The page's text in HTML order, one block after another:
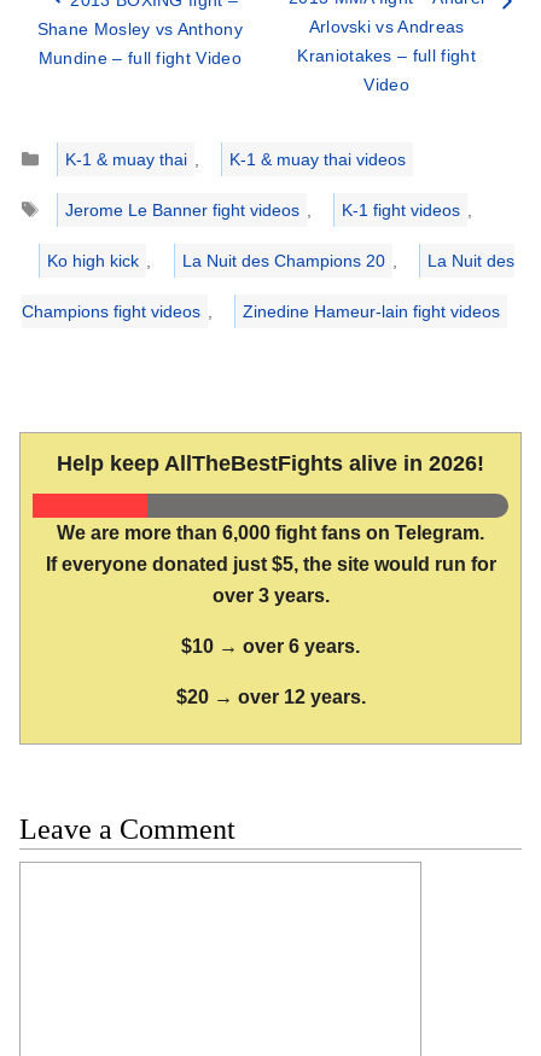
Shane Mosley vs Anthony
Mundine – full fight Video
Arlovski vs Andreas
Kraniotakes – full fight
Video
Categories
K-1 & muay thai
K-1 & muay thai videos
Tags
Jerome Le Banner fight videos K-1 fight videos
Ko high kick La Nuit des Champions 20 La Nuit des
Champions fight videos Zinedine Hameur-lain fight videos
Help keep AllTheBestFights alive in 2026!
We are more than 6,000 fight fans on Telegram.
If everyone donated just $5, the site would run for
over 3 years.
$10 → over 6 years.
$20 → over 12 years.
Leave a Comment